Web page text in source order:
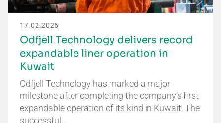
17.02.2026
Odfjell Technology delivers record
expandable liner operation in
Kuwait
Odfjell Technology has marked a major
milestone after completing the company’s first
expandable operation of its kind in Kuwait. The
successful…